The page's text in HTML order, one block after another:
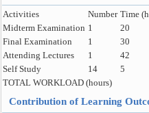
Activities Number Time
Midterm Examination 1 20
Final Examination
1 30
Attending Lectures
1 42
Self Study
14 5
TOTAL WORKLOAD (hours)
Contribution of Learning